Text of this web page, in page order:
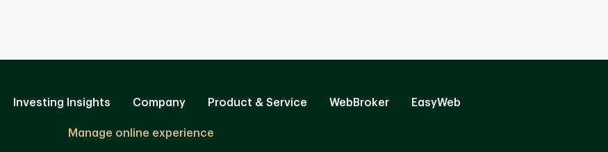
Investing Insights Company Product & Service WebBroker EasyWeb
Manage online experience